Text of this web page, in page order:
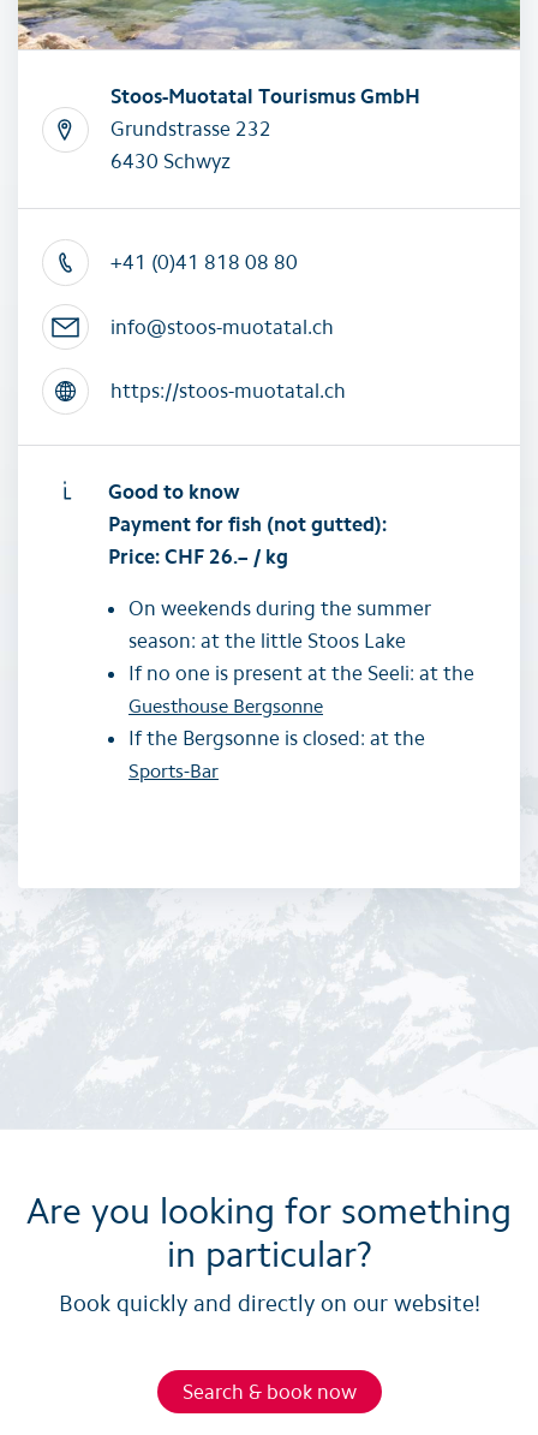
Stoos-Muotatal Tourismus GmbH
Grundstrasse 232
6430 Schwyz
+41 (0)41 818 08 80
info@stoos-muotatal.ch
https://stoos-muotatal.ch
Good to know
Payment for fish (not gutted):
Price: CHF 26.– / kg
On weekends during the summer
season: at the little Stoos Lake
If no one is present at the Seeli: at the
Guesthouse Bergsonne
If the Bergsonne is closed: at the
Sports-Bar
Are you looking for something
in particular?
Book quickly and directly on our website!
Search & book now